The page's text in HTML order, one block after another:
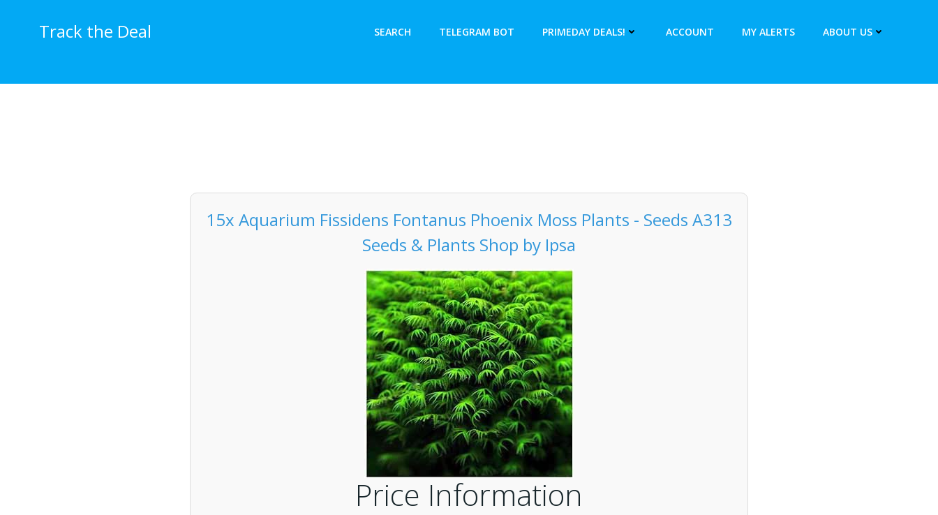
Track the Deal SEARCH TELEGRAM BOT PRIMEDAY DEALS! ACCOUNT MY ALERTS ABOUT US
15x Aquarium Fissidens Fontanus Phoenix Moss Plants - Seeds A313
Seeds & Plants Shop by Ipsa
Price Information